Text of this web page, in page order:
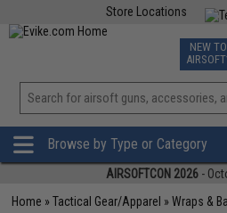
Store Locations
TCG
NEW TO
Browse by Type or Category
AIRSOFTCON 2026 -
Home »Tactical Gear/Apparel »Wraps &